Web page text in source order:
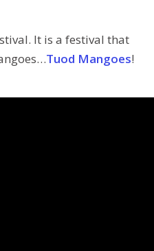
It is a festival that
Tuod Mangoes!